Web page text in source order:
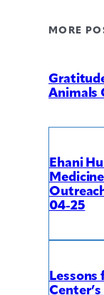
MORE
Animals
Ehani
04-25
Lessons